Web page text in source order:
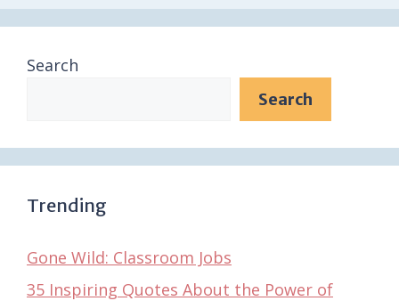
Search
Search
Trending
Gone Wild: Classroom Jobs
35 Inspiring Quotes About the Power of